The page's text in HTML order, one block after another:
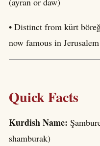
• Distinct from kürt
now famous in Jerusalem
Quick Facts
Kurdish Name:
shamburak)